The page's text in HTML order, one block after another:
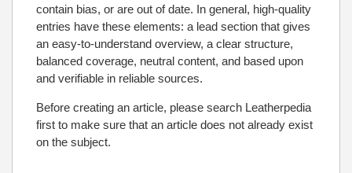
contain bias, or are out of date. In general, high-quality
entries have these elements: a lead section that gives
an easy-to-understand overview, a clear structure,
balanced coverage, neutral content, and based upon
and verifiable in reliable sources.
Before creating an article, please search Leatherpedia
first to make sure that an article does not already exist
on the subject.